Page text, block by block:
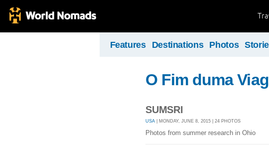
Features Destinations Photos
O Fim duma
SUMSRI
USA | MONDAY, JUNE 8, 2015 | 24 PHOTOS
Photos from summer research in Ohio